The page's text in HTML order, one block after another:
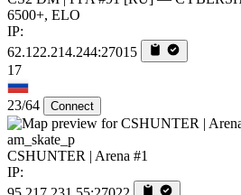
6500+, ELO
IP:
62.122.214.244:27015
17
23/64 Connect
am_skate_p
CSHUNTER | Arena #1
IP: